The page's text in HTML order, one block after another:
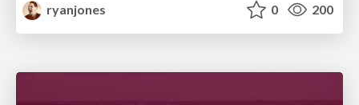
ryanjones
0 200